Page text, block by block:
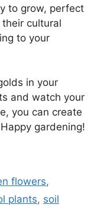
to grow, perfect
their cultural
to your
in your
and watch your
you can create
gardening!
flowers,
plants, soil